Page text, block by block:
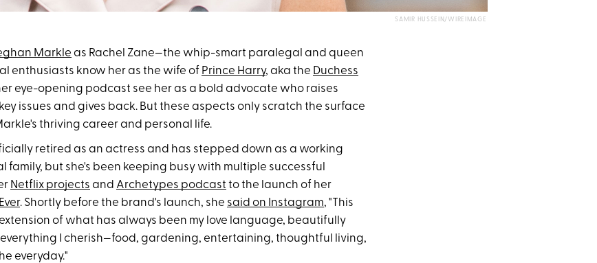
SAMIR HUSSEIN/WIREIMAGE
Markle as Rachel Zane—the whip-smart paralegal and queen
enthusiasts know her as the wife of Prince Harry, aka the Duchess
eye-opening podcast see her as a bold advocate who raises
issues and gives back. But these aspects only scratch the surface
thriving career and personal life.
retired as an actress and has stepped down as a working
family, but she's been keeping busy with multiple successful
Netflix projects and Archetypes podcast to the launch of her
. Shortly before the brand's launch, she said on Instagram, "This
of what has always been my love language, beautifully
I cherish—food, gardening, entertaining, thoughtful living,
everyday."